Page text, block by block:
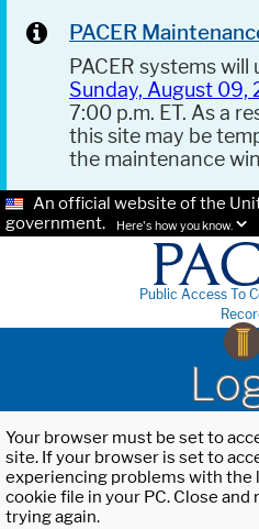
PACER
PACER systems
Sunday, August 09,
7:00 p.m. ET. As a
this site may be
the maintenance
An official website of the
government.
Here's how you know.
Public Access To
Your browser must be set to
site. If your browser is set to
experiencing problems with the
cookie file in your PC. Close
trying again.